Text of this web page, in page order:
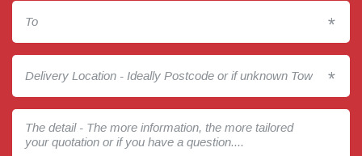
*
*